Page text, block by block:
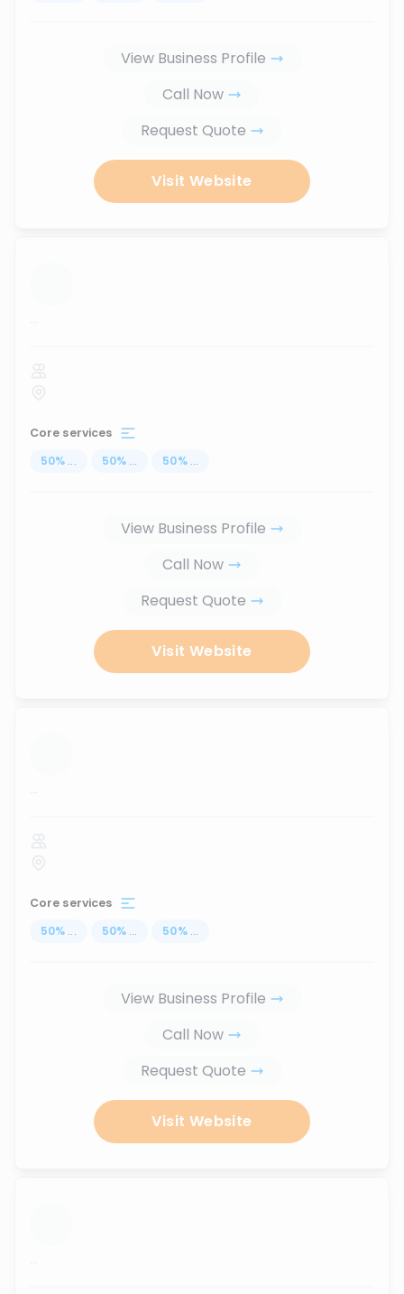
View Business Profile
Call Now
Request Quote
Visit Website
...
Core services
50% ... 50% ... 50% ...
View Business Profile
Call Now
Request Quote
Visit Website
...
Core services
50% ... 50% ... 50% ...
View Business Profile
Call Now
Request Quote
Visit Website
...